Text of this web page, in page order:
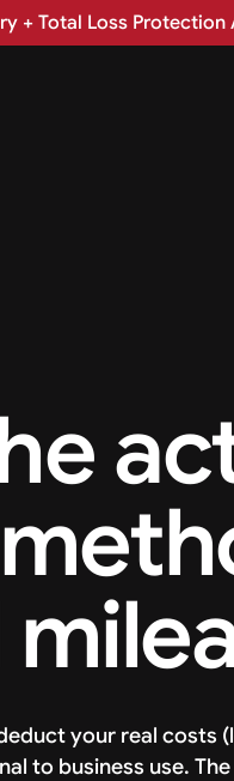
+ Total Loss Protection
your real costs
to business use.